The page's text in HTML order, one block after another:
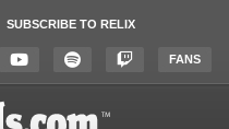
SUBSCRIBE TO RELIX
FANS